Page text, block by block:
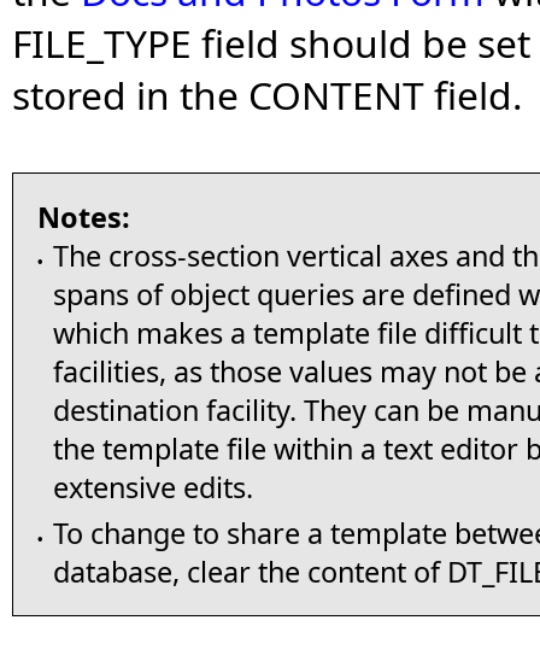
FILE_TYPE field should be
stored in the CONTENT
Notes:
• The cross-section vertical axes and
spans of object queries are defined
which makes a template file difficult
facilities, as those values may not
destination facility. They can be
the template file within a text editor
extensive edits.
• To change to share a template
database, clear the content of